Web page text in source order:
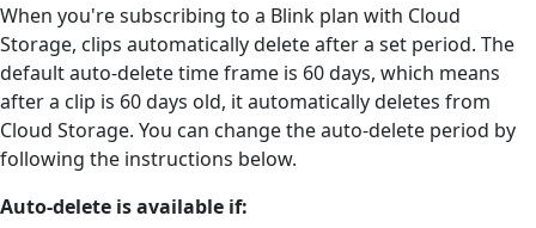
When you're subscribing to a Blink plan with Cloud
Storage, clips automatically delete after a set period. The
default auto-delete time frame is 60 days, which means
after a clip is 60 days old, it automatically deletes from
Cloud Storage. You can change the auto-delete period by
following the instructions below.
Auto-delete is available if: